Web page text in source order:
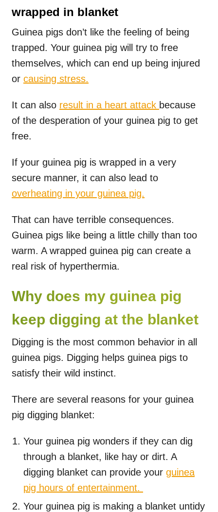
wrapped in blanket
Guinea pigs don’t like the feeling of being
trapped. Your guinea pig will try to free
themselves, which can end up being injured
or causing stress.
It can also result in a heart attack because
of the desperation of your guinea pig to get
free.
If your guinea pig is wrapped in a very
secure manner, it can also lead to
overheating in your guinea pig.
That can have terrible consequences.
Guinea pigs like being a little chilly than too
warm. A wrapped guinea pig can create a
real risk of hyperthermia.
Why does my guinea pig
keep digging at the blanket
Digging is the most common behavior in all
guinea pigs. Digging helps guinea pigs to
satisfy their wild instinct.
There are several reasons for your guinea
pig digging blanket:
Your guinea pig wonders if they can dig
through a blanket, like hay or dirt. A
digging blanket can provide your guinea
pig hours of entertainment.
Your guinea pig is making a blanket untidy